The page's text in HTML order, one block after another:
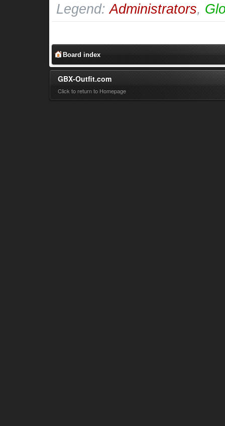
Legend:Administrators,
Board index
GBX-Outfit.com
Click to return to Homepage